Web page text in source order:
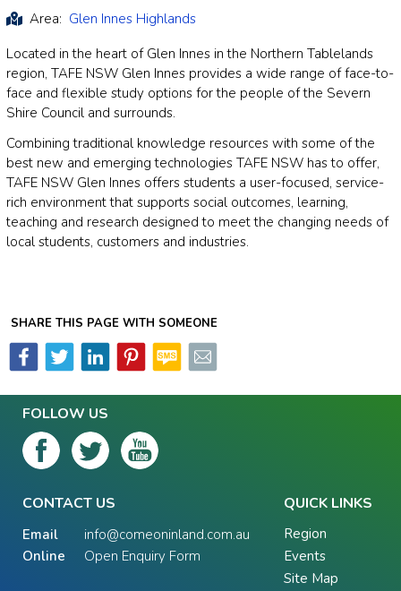
Area: Glen Innes Highlands
Located in the heart of Glen Innes in the Northern Tablelands
region, TAFE NSW Glen Innes provides a wide range of face-to-
face and flexible study options for the people of the Severn
Shire Council and surrounds.
Combining traditional knowledge resources with some of the
best new and emerging technologies TAFE NSW has to offer,
TAFE NSW Glen Innes offers students a user-focused, service-
rich environment that supports social outcomes, learning,
teaching and research designed to meet the changing needs of
local students, customers and industries.
SHARE THIS PAGE WITH SOMEONE
FOLLOW US
CONTACT US
Email
info@comeoninland.com.au
Online
Open Enquiry Form
QUICK LINKS
Region
Events
Site Map